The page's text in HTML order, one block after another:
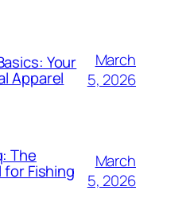
Your
Apparel
March
5, 2026
The
Fishing
March
5, 2026